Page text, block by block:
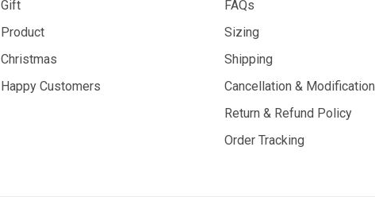
Gift
Product
Christmas
Happy Customers
FAQs
Sizing
Shipping
Cancellation & Modification
Return & Refund Policy
Order Tracking